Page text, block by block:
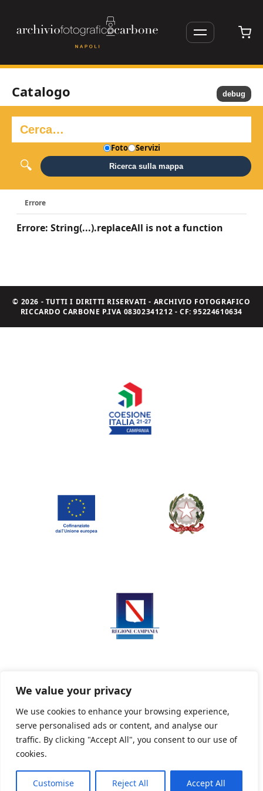
We value your privacy
We use cookies to enhance your browsing experience,
serve personalised ads or content, and analyse our
traffic. By clicking "Accept All", you consent to our use of
cookies.
Customise Reject All Accept All
Catalogo
Foto Servizi
Ricerca sulla mappa
Errore
Errore: String(...).replaceAll is not a function
debug
© 2026 - TUTTI I DIRITTI RISERVATI - ARCHIVIO FOTOGRAFICO
RICCARDO CARBONE P.IVA 08302341212 - CF: 95224610634
Privacy Policy Informativa sui cookie
Powered By PWOpac -Paint Web Srl